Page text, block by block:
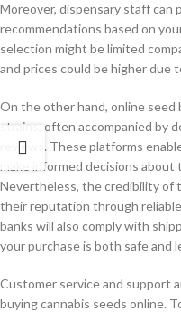
Moreover, dispensary staff can
recommendations based on
selection might be limited
and prices could be higher due
On the other hand, online seed
strains, often accompanied by
reviews. These platforms
make informed decisions
Nevertheless, the credibility of
their reputation through
banks will also comply with
your purchase is both safe and
Customer service and support
buying cannabis seeds online.